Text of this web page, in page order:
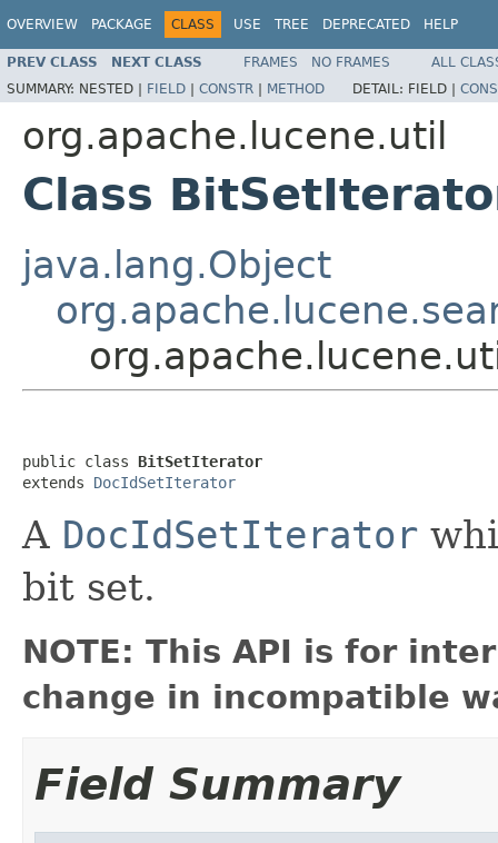
OVERVIEW PACKAGE CLASS USE TREE DEPRECATED HELP
PREV CLASS NEXT CLASS FRAMES NO FRAMES
ALL
SUMMARY: NESTED | FIELD | CONSTR | METHOD DETAIL: FIELD |
org.apache.lucene.util
Class
java.lang.Object
public class BitSetIterator
extends DocIdSetIterator
A DocIdSetIterator
bit set.
NOTE: This API is for
change in incompatible
Field Summary